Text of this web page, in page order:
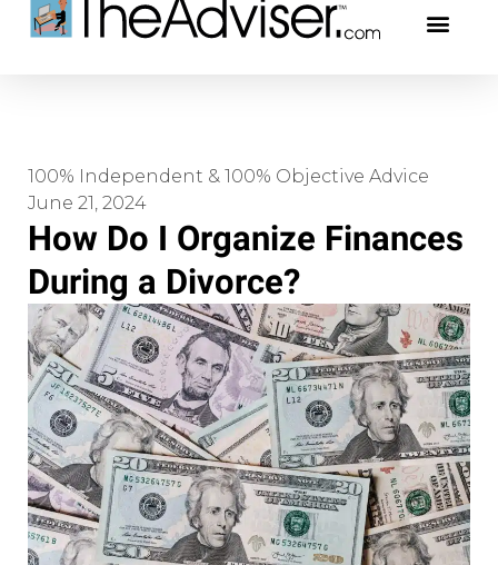
100% Independent & 100% Objective Advice
June 21, 2024
How Do I Organize Finances
During a Divorce?